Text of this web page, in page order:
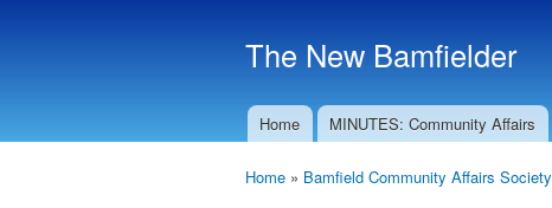
The New Bamfielder
Main menu
Home MINUTES: Community Affairs
Home » Bamfield Community Affairs Society